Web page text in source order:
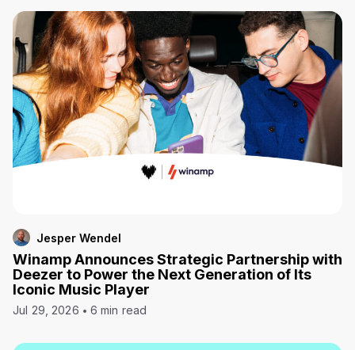
Jesper Wendel
Winamp Announces Strategic Partnership with
Deezer to Power the Next Generation of Its
Iconic Music Player
Jul 29, 2026 6 min read